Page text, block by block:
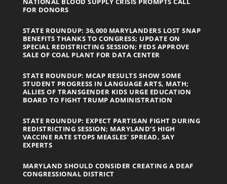
FOR DONORS
STATE ROUNDUP: 36,000 MARYLANDERS LOST SNAP
BENEFITS THANKS TO CONGRESS; UPDATE ON
SPECIAL REDISTRICTING SESSION; FEDS APPROVE
SALE OF COAL PLANT FOR DATA CENTER
STATE ROUNDUP: MCAP RESULTS SHOW SOME
STUDENT PROGRESS IN LANGUAGE ARTS, MATH;
ALLIES OF TRANSGENDER KIDS URGE EDUCATION
BOARD TO FIGHT TRUMP ADMINISTRATION
STATE ROUNDUP: EXPECT PARTISAN FIGHT DURING
REDISTRICTING SESSION; MARYLAND’S HIGH
VACCINE RATE STOPS MEASLES’ SPREAD, SAY
EXPERTS
MARYLAND SHOULD CONSIDER CREATING A DEAF
CONGRESSIONAL DISTRICT